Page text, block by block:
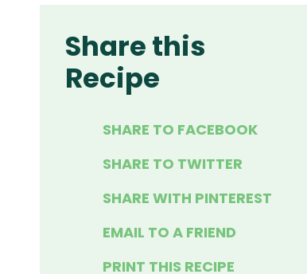
Share this
Recipe
SHARE TO FACEBOOK
SHARE TO TWITTER
SHARE WITH PINTEREST
EMAIL TO A FRIEND
PRINT THIS RECIPE